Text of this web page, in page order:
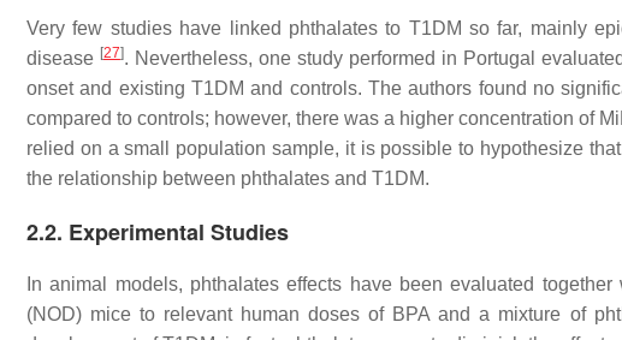
Very few studies have linked phthalates to T1DM so far, mainly
disease [27]. Nevertheless, one study performed in Portugal
onset and existing T1DM and controls. The authors found no
compared to controls; however, there was a higher concentration of
relied on a small population sample, it is possible to hypothesize
the relationship between phthalates and T1DM.
2.2. Experimental Studies
In animal models, phthalates effects have been evaluated
(NOD) mice to relevant human doses of BPA and a mixture of